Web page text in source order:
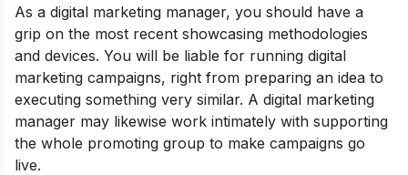
As a digital marketing manager, you should have a
grip on the most recent showcasing methodologies
and devices. You will be liable for running digital
marketing campaigns, right from preparing an idea to
executing something very similar. A digital marketing
manager may likewise work intimately with supporting
the whole promoting group to make campaigns go
live.